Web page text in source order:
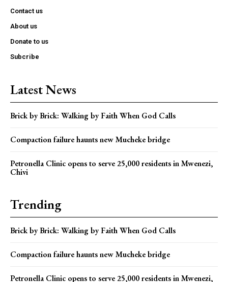
Contact us
About us
Donate to us
Subcribe
Latest News
Brick by Brick: Walking by Faith When God Calls
Compaction failure haunts new Mucheke bridge
Petronella Clinic opens to serve 25,000 residents in Mwenezi,
Chivi
Trending
Brick by Brick: Walking by Faith When God Calls
Compaction failure haunts new Mucheke bridge
Petronella Clinic opens to serve 25,000 residents in Mwenezi,